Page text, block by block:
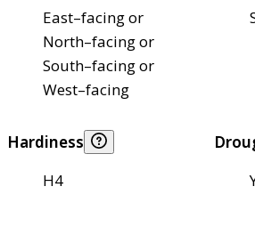
East–facing or
North–facing or
South–facing or
West–facing
Hardiness
H4